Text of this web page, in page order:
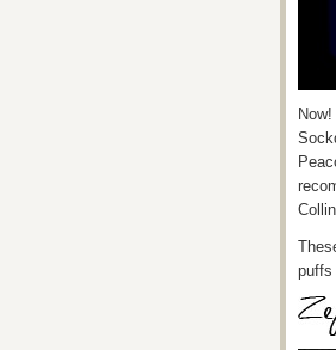
puffs